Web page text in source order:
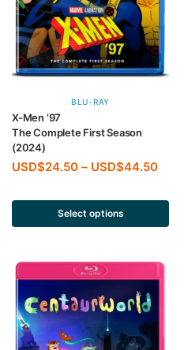
BLU-RAY
X-Men ’97
The Complete First Season
(2024)
USD$24.50 – USD$44.50
Select options